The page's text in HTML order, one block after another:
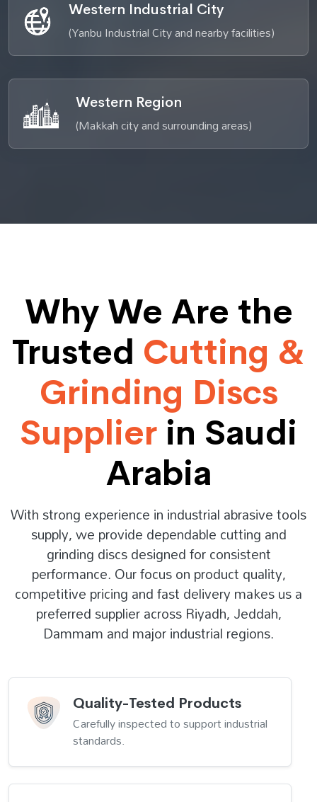
Western Industrial City
(Yanbu Industrial City and nearby facilities)
Western Region
(Makkah city and surrounding areas)
Why We Are the
Trusted Cutting &
Grinding Discs
Supplier in Saudi
Arabia
With strong experience in industrial abrasive tools
supply, we provide dependable cutting and
grinding discs designed for consistent
performance. Our focus on product quality,
competitive pricing and fast delivery makes us a
preferred supplier across Riyadh, Jeddah,
Dammam and major industrial regions.
Quality-Tested Products
Carefully inspected to support industrial
standards.